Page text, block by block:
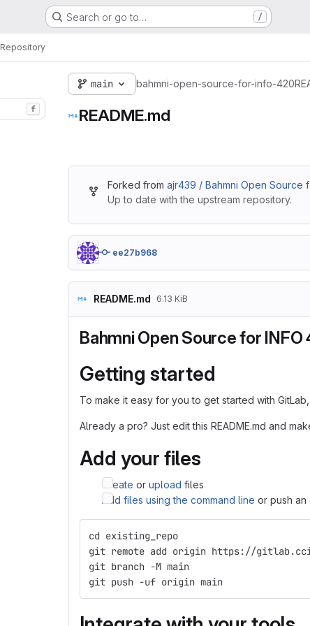
Search or go to… /
Repository
f
main bahmni-open-source-for-info-420
README.md
Forked from ajr439 / Bahmni Open Source
Up to date with the upstream repository.
ee27b968
README.md 6.13 KiB
Bahmni Open Source for INFO
Getting started
To make it easy for you to get started with
Already a pro? Just edit this README.md and
Add your files
Create or upload files
Add files using the command line or push an
cd existing_repo
git remote add origin https://
git branch -M main
git push -uf origin main